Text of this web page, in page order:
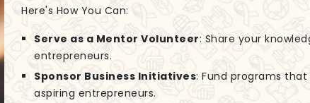
Here's How You Can:
Serve as a Mentor Volunteer: Share your
entrepreneurs.
Sponsor Business Initiatives: Fund programs
aspiring entrepreneurs.